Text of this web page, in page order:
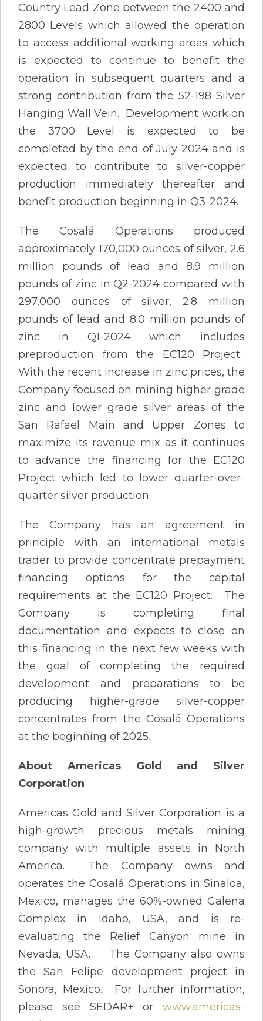
Country Lead Zone between the 2400 and
2800 Levels which allowed the operation
to access additional working areas which
is expected to continue to benefit the
operation in subsequent quarters and a
strong contribution from the 52-198 Silver
Hanging Wall Vein. Development work on
the 3700 Level is expected to be
completed by the end of July 2024 and is
expected to contribute to silver-copper
production immediately thereafter and
benefit production beginning in Q3-2024.
The Cosalá Operations produced
approximately 170,000 ounces of silver, 2.6
million pounds of lead and 8.9 million
pounds of zinc in Q2-2024 compared with
297,000 ounces of silver, 2.8 million
pounds of lead and 8.0 million pounds of
zinc in Q1-2024 which includes
preproduction from the EC120 Project.
With the recent increase in zinc prices, the
Company focused on mining higher grade
zinc and lower grade silver areas of the
San Rafael Main and Upper Zones to
maximize its revenue mix as it continues
to advance the financing for the EC120
Project which led to lower quarter-over-
quarter silver production.
The Company has an agreement in
principle with an international metals
trader to provide concentrate prepayment
financing options for the capital
requirements at the EC120 Project. The
Company is completing final
documentation and expects to close on
this financing in the next few weeks with
the goal of completing the required
development and preparations to be
producing higher-grade silver-copper
concentrates from the Cosalá Operations
at the beginning of 2025.
About Americas Gold and Silver
Corporation
Americas Gold and Silver Corporation is a
high-growth precious metals mining
company with multiple assets in North
America. The Company owns and
operates the Cosalá Operations in Sinaloa,
Mexico, manages the 60%-owned Galena
Complex in Idaho, USA, and is re-
evaluating the Relief Canyon mine in
Nevada, USA. The Company also owns
the San Felipe development project in
Sonora, Mexico. For further information,
please see SEDAR+ or www.americas-